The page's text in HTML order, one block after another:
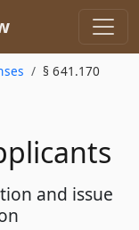
§ 641.170
and issue